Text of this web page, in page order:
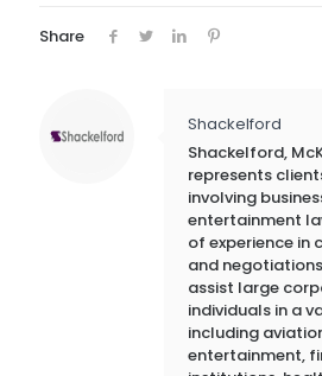
Share
Shackelford
Shackelford,
represents
involving
entertainment
of experience in
and
assist large
individuals in a
including
entertainment,